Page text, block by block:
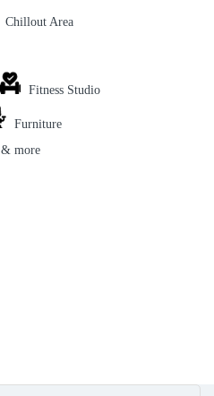
Chillout Area
Fitness Studio
Furniture
& more